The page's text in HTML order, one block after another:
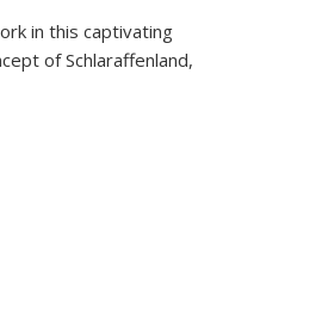
in this captivating
of Schlaraffenland,